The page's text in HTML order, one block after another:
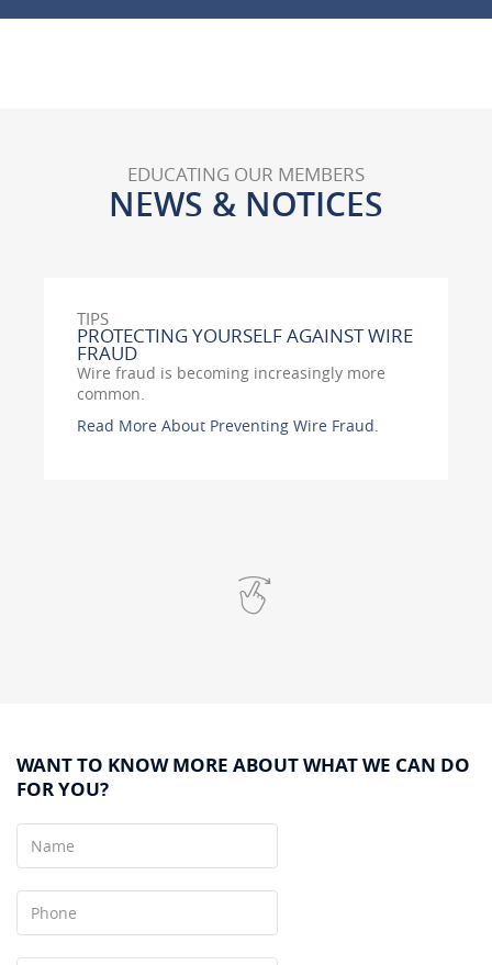
EDUCATING OUR MEMBERS
NEWS & NOTICES
TIPS
PROTECTING YOURSELF AGAINST WIRE
FRAUD
Wire fraud is becoming increasingly more
common.
Read More About Preventing Wire Fraud.
WANT TO KNOW MORE ABOUT WHAT WE CAN DO
FOR YOU?
Name
Phone